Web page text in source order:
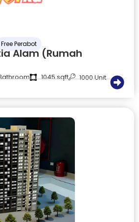
Free Perabot
Alam (Rumah
1045 sqft 1000 Unit